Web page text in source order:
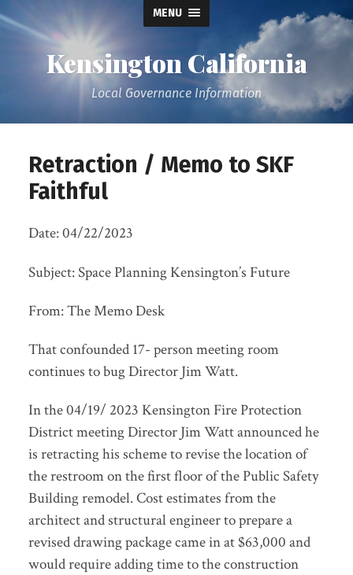
MENU
Kensington California
Local Governance Information
Retraction / Memo to SKF
Faithful
Date: 04/22/2023
Subject: Space Planning Kensington’s Future
From: The Memo Desk
That confounded 17- person meeting room
continues to bug Director Jim Watt.
In the 04/19/ 2023 Kensington Fire Protection
District meeting Director Jim Watt announced he
is retracting his scheme to revise the location of
the restroom on the first floor of the Public Safety
Building remodel. Cost estimates from the
architect and structural engineer to prepare a
revised drawing package came in at $63,000 and
would require adding time to the construction